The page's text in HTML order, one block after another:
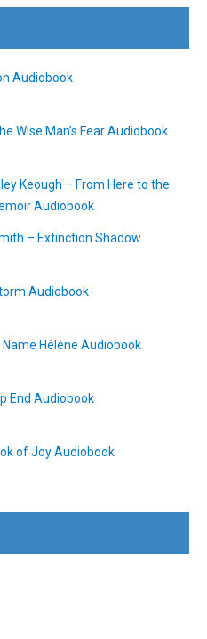
Audiobook
Wise Man’s Fear Audiobook
Keough – From Here to the
Audiobook
– Extinction Shadow
Audiobook
Hélène Audiobook
End Audiobook
of Joy Audiobook